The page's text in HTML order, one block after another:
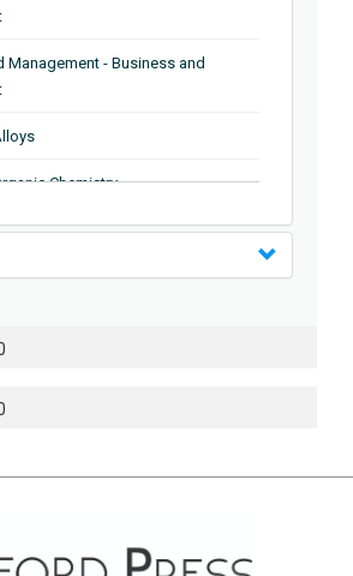
Management - Business and
Chemistry
Chemistry
Engineering
- Earthquake Engineering